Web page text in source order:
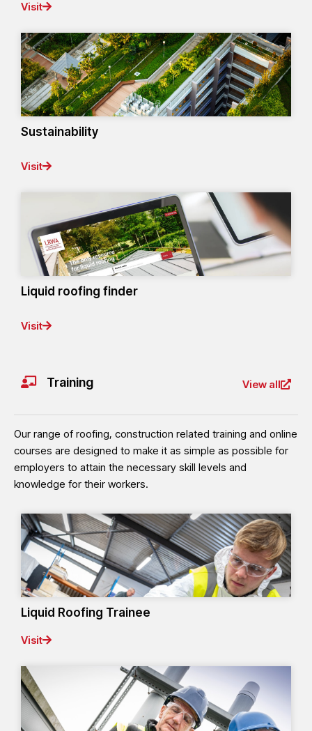
Visit
Sustainability
Visit
Liquid roofing finder
Visit
Training View all
Our range of roofing, construction related training and online
courses are designed to make it as simple as possible for
employers to attain the necessary skill levels and
knowledge for their workers.
Liquid Roofing Trainee
Visit